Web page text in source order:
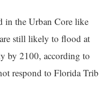
in the Urban Core like
still likely to flood at
by 2100, according to
respond to Florida Trib